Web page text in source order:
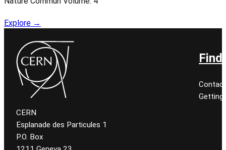
Explore →
CERN
Esplanade des Particules 1
P.O. Box
Find
Getting